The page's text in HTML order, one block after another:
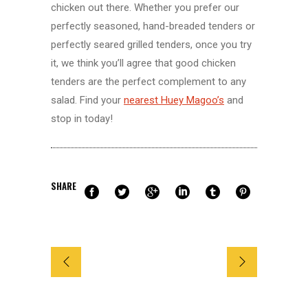
chicken out there. Whether you prefer our
perfectly seasoned, hand-breaded tenders or
perfectly seared grilled tenders, once you try
it, we think you’ll agree that good chicken
tenders are the perfect complement to any
salad. Find your nearest Huey Magoo’s and
stop in today!
SHARE